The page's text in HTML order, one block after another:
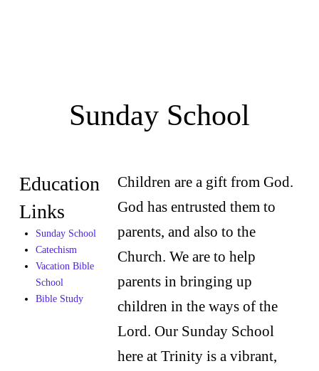
Sunday School
Education
Links
Sunday School
Catechism
Vacation Bible
School
Bible Study
Children are a gift from God.
God has entrusted them to
parents, and also to the
Church. We are to help
parents in bringing up
children in the ways of the
Lord. Our Sunday School
here at Trinity is a vibrant,